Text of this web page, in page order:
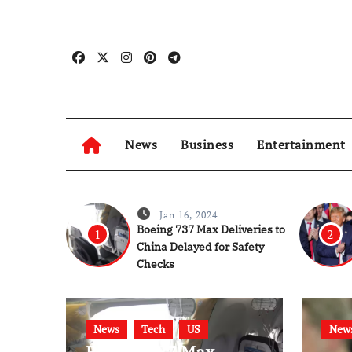
News Business Entertainment
1
Jan 16, 2024
Boeing 737 Max Deliveries to
China Delayed for Safety
Checks
2
News Tech US